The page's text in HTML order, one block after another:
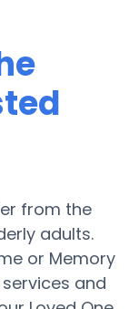
from the
adults.
or Memory
and